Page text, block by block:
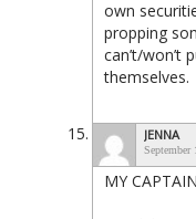
own
propping
can’t/won’t
themselves.
JENNA
September
MY